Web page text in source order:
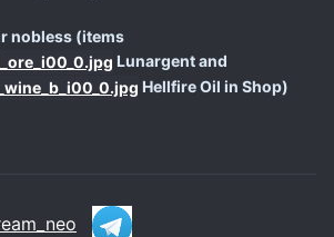
nobless (items
Lunargent and
Hellfire Oil in Shop)